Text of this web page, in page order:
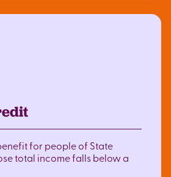
for people of State
total income falls below a